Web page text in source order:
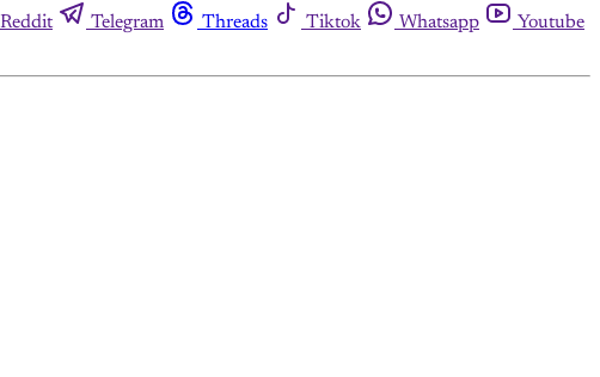
Reddit Telegram Threads Tiktok Whatsapp
Youtube